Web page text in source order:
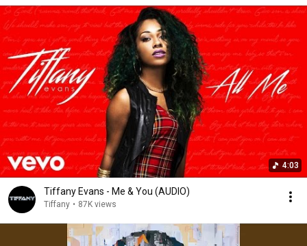
4:03
Tiffany Evans - Me & You (AUDIO)
Tiffany • 87K views